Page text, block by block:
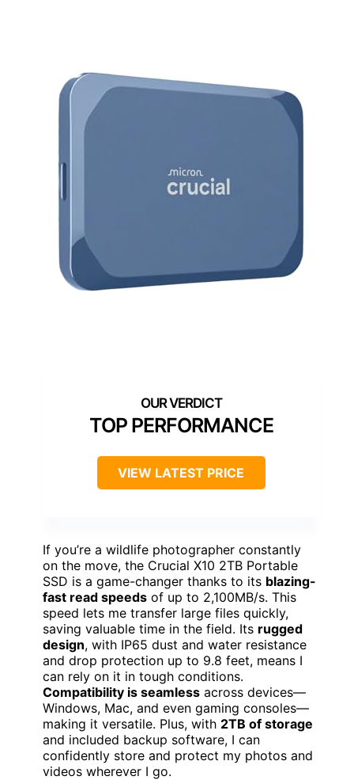
TOP PERFORMANCE
VIEW LATEST PRICE
If you’re a wildlife photographer constantly
on the move, the Crucial X10 2TB Portable
SSD is a game-changer thanks to its blazing-
fast read speeds of up to 2,100MB/s. This
speed lets me transfer large files quickly,
saving valuable time in the field. Its rugged
design, with IP65 dust and water resistance
and drop protection up to 9.8 feet, means I
can rely on it in tough conditions.
Compatibility is seamless across devices—
Windows, Mac, and even gaming consoles—
making it versatile. Plus, with 2TB of storage
and included backup software, I can
confidently store and protect my photos and
videos wherever I go.